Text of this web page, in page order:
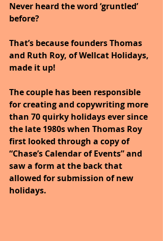
Never heard the word ‘gruntled’
before?
That’s because founders Thomas
and Ruth Roy, of Wellcat Holidays,
made it up!
The couple has been responsible
for creating and copywriting more
than 70 quirky holidays ever since
the late 1980s when Thomas Roy
first looked through a copy of
“Chase’s Calendar of Events” and
saw a form at the back that
allowed for submission of new
holidays.